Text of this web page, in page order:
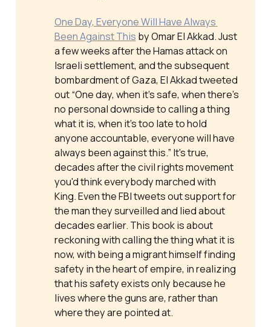
One Day, Everyone Will Have Always
Been Against This by Omar El Akkad. Just
a few weeks after the Hamas attack on
Israeli settlement, and the subsequent
bombardment of Gaza, El Akkad tweeted
out “One day, when it’s safe, when there’s
no personal downside to calling a thing
what it is, when it’s too late to hold
anyone accountable, everyone will have
always been against this.” It's true,
decades after the civil rights movement
you'd think everybody marched with
King. Even the FBI tweets out support for
the man they surveilled and lied about
decades earlier. This book is about
reckoning with calling the thing what it is
now, with being a migrant himself finding
safety in the heart of empire, in realizing
that his safety exists only because he
lives where the guns are, rather than
where they are pointed at.